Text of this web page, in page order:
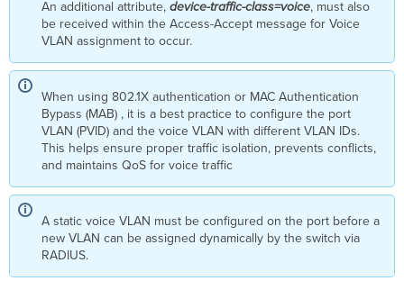
An additional attribute,device-traffic-class=voice, must also
be received within the Access-Accept message for Voice
VLAN assignment to occur.
When using 802.1X authentication or MAC Authentication
Bypass (MAB) , it is a best practice to configure the port
VLAN (PVID) and the voice VLAN with different VLAN IDs.
This helps ensure proper traffic isolation, prevents conflicts,
and maintains QoS for voice traffic
A static voice VLAN must be configured on the port before a
new VLAN can be assigned dynamically by the switch via
RADIUS.